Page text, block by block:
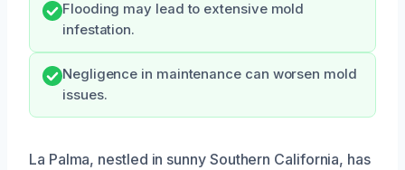
Flooding may lead to extensive mold
infestation.
Negligence in maintenance can worsen mold
issues.
La Palma, nestled in sunny Southern California, has